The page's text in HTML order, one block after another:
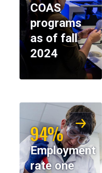
COAS
programs
as of fall
2024
94%
Employment
rate one